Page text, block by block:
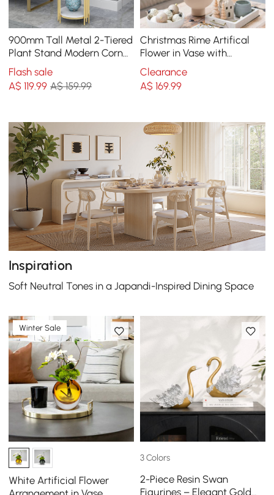
900mm Tall Metal 2-Tiered
Plant Stand Modern Corner
Plant Stand Indoor
Flash sale
A$119.99 A$ 159.99
Christmas Rime Artifical
Flower in Vase with
Decorative Balls
Clearance
A$ 169.99
Inspiration
Soft Neutral Tones in a Japandi-Inspired Dining Space
Winter Sale
White Artificial Flower
3 Colors
2-Piece Resin Swan
Figurines – Elegant Gold